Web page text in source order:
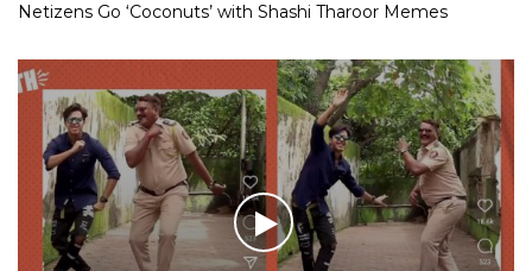
Netizens Go ‘Coconuts’ with Shashi Tharoor Memes